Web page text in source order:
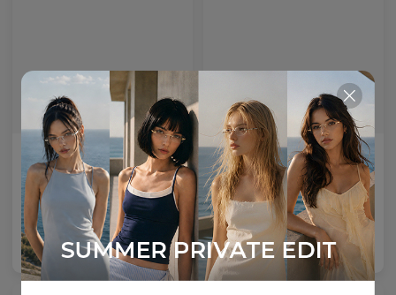
AETHER LINE / T02
Architectural rectangular structure crafted from premium industrial titanium.
2
Colours available
US$ 140.00 ADD TO BAG
Enid
A bold acetate frame that defines the gaze.
5 Colours available
US$140.00 ADD TO BAG